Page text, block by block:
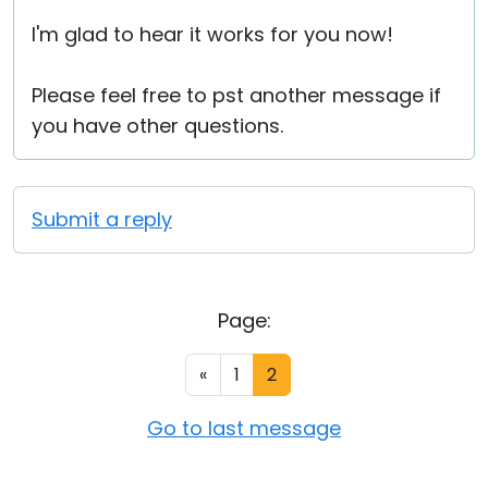
I'm glad to hear it works for you now!
Please feel free to pst another message if
you have other questions.
Submit a reply
Page:
« 1 2
Go to last message